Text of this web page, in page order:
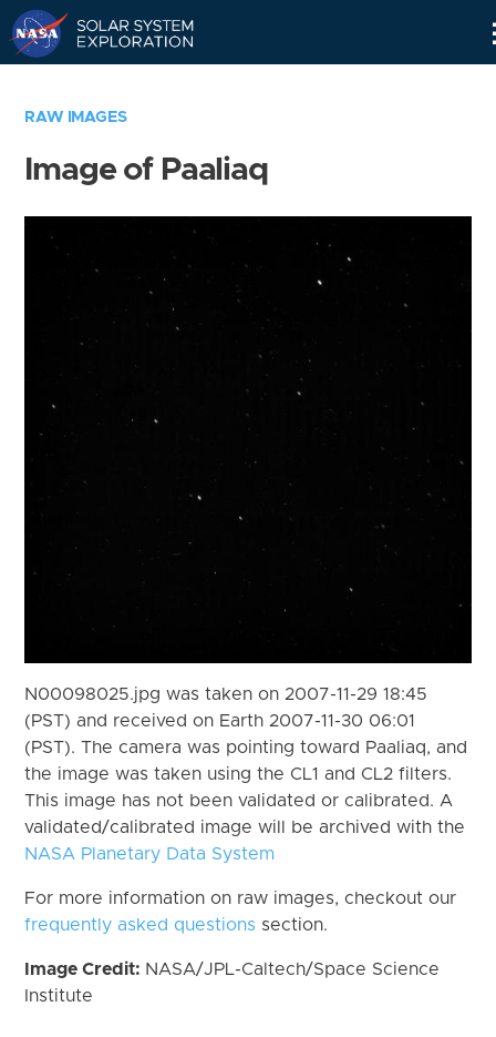
RAW IMAGES
Image of Paaliaq
N00098025.jpg was taken on 2007-11-29 18:45
(PST) and received on Earth 2007-11-30 06:01
(PST). The camera was pointing toward Paaliaq, and
the image was taken using the CL1 and CL2 filters.
This image has not been validated or calibrated. A
validated/calibrated image will be archived with the
NASA Planetary Data System
For more information on raw images, checkout our
frequently asked questions section.
Image Credit: NASA/JPL-Caltech/Space Science
Institute